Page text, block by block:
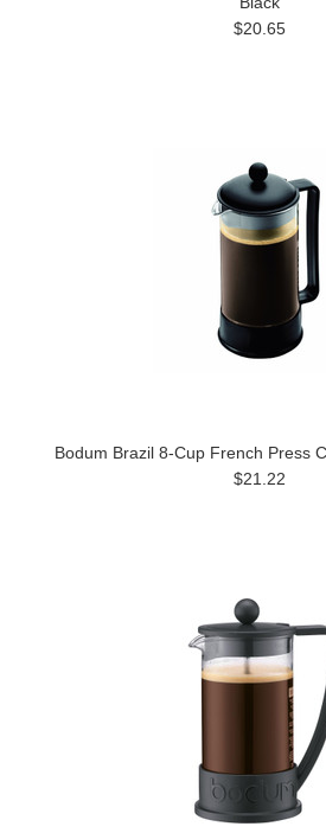
$20.65
Bodum Brazil 8-Cup French Press
$21.22